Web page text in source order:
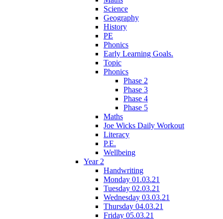
Science
Geography
History
PE
Phonics
Early Learning Goals.
Topic
Phonics
Phase 2
Phase 3
Phase 4
Phase 5
Maths
Joe Wicks Daily Workout
Literacy
P.E.
Wellbeing
Year 2
Handwriting
Monday 01.03.21
Tuesday 02.03.21
Wednesday 03.03.21
Thursday 04.03.21
Friday 05.03.21